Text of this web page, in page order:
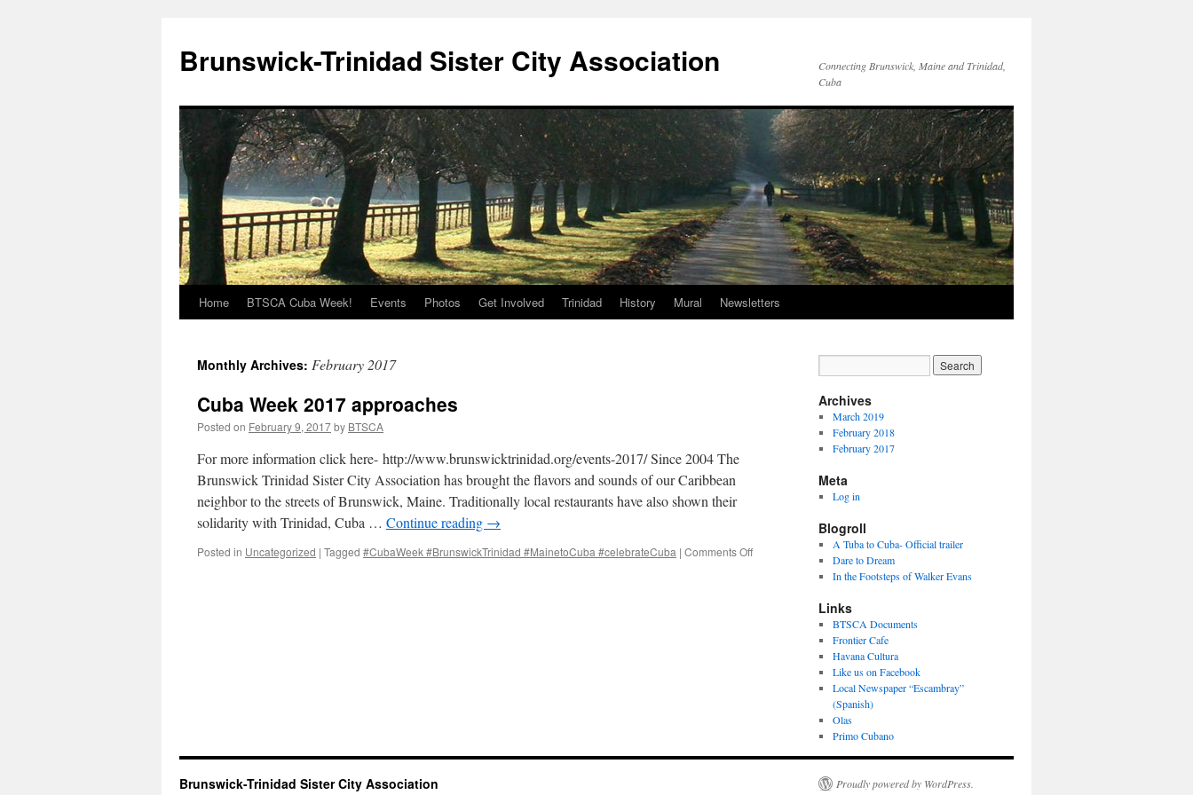
Brunswick-Trinidad Sister City Association
Connecting Brunswick, Maine and Trinidad,
Cuba
Skip
content
Home BTSCA Cuba Week! Events Photos Get Involved Trinidad History Mural Newsletters
Monthly Archives: February 2017
Cuba Week 2017 approaches
Posted on February 9, 2017by BTSCA
For more information click here- http://www.brunswicktrinidad.org/events-2017/ Since 2004 The
Brunswick Trinidad Sister City Association has brought the flavors and sounds of our Caribbean
neighbor to the streets of Brunswick, Maine. Traditionally local restaurants have also shown their
solidarity with Trinidad, Cuba … Continue reading →
Posted in Uncategorized | Tagged #CubaWeek #BrunswickTrinidad #MainetoCuba #celebrateCuba | Comments Off
Archives
March 2019
February 2018
February 2017
Meta
Log in
Blogroll
A Tuba to Cuba- Official trailer
Dare to Dream
In the Footsteps of Walker Evans
Links
BTSCA Documents
Frontier Cafe
Havana Cultura
Like us on Facebook
Local Newspaper “Escambray”
(Spanish)
Olas
Primo Cubano
Brunswick-Trinidad Sister City Association Proudly powered by WordPress.